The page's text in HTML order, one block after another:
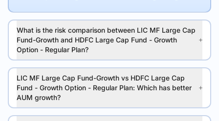
What is the risk comparison between LIC MF Large Cap
Fund-Growth and HDFC Large Cap Fund - Growth
Option - Regular Plan?
LIC MF Large Cap Fund-Growth vs HDFC Large Cap
Fund - Growth Option - Regular Plan: Which has better
AUM growth?